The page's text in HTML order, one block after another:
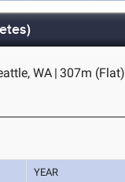
WA | 307m (Flat)
YEAR